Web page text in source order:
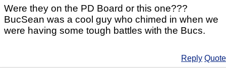
Were they on the PD Board or this one???
BucSean was a cool guy who chimed in when we
were having some tough battles with the Bucs.
Reply Quote